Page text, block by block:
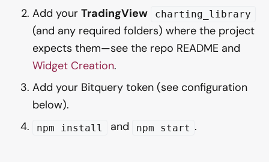
Add your TradingView charting_library
(and any required folders) where the project
expects them—see the repo README and
Widget Creation.
Add your Bitquery token (see configuration
below).
npm install and npm start .